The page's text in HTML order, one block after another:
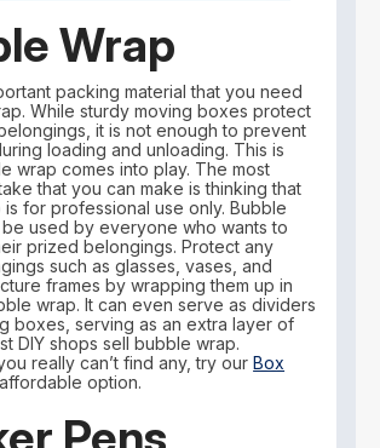
Wrap
packing material that you need
While sturdy moving boxes protect
it is not enough to prevent
loading and unloading. This is
wrap comes into play. The most
that you can make is thinking that
for professional use only. Bubble
used by everyone who wants to
prized belongings. Protect any
such as glasses, vases, and
frames by wrapping them up in
wrap. It can even serve as dividers
boxes, serving as an extra layer of
DIY shops sell bubble wrap.
really can’t find any, try ourBox
option.